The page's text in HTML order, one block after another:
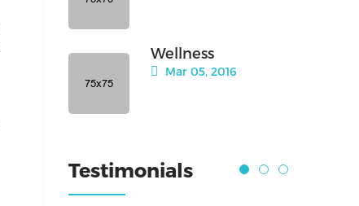
Wellness
Mar 05, 2016
Testimonials